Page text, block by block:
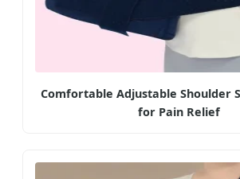
Comfortable Adjustable Shoulder
for Pain Relief